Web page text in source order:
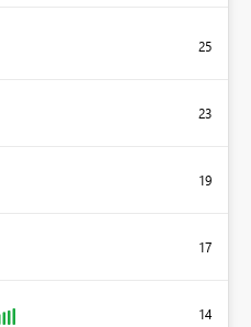
25
23
19
17
14